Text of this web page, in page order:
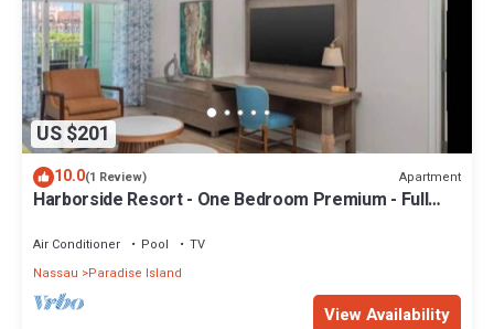
US $201
10.0(1 Review) Apartment
Harborside Resort - One Bedroom Premium - Full
Air Conditioner Pool
TV
Nassau
Paradise Island
View Availability